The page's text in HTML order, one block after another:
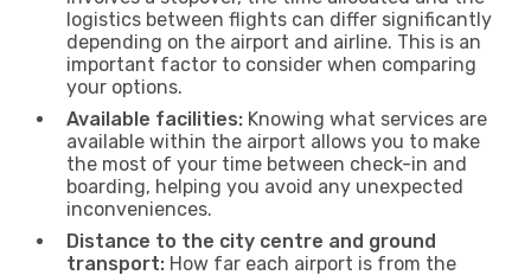
logistics between flights can differ significantly
depending on the airport and airline. This is an
important factor to consider when comparing
your options.
Available facilities: Knowing what services are
available within the airport allows you to make
the most of your time between check-in and
boarding, helping you avoid any unexpected
inconveniences.
Distance to the city centre and ground
transport: How far each airport is from the